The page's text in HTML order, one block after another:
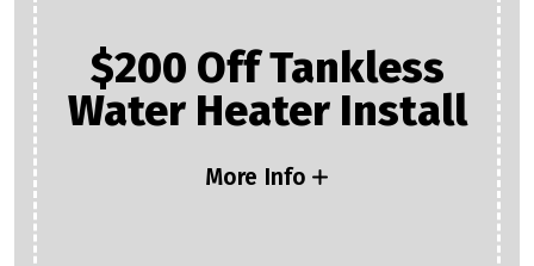
$200 Off Tankless
Water Heater Install
More Info